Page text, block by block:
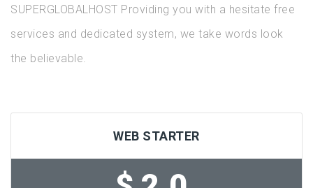
SUPERGLOBALHOST Providing you with a hesitate free
services and dedicated system, we take words look
the believable.
WEB STARTER